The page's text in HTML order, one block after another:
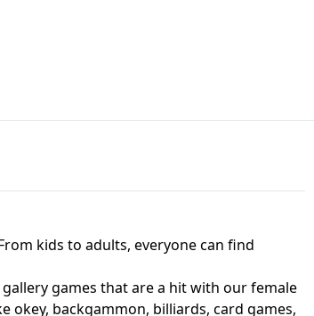
kids to adults, everyone can find
games that are a hit with our female
okey, backgammon, billiards, card games,